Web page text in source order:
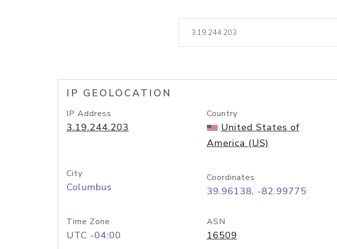
lookup
IP GEOLOCATION
IP Address
3.19.244.203
Country
United States of
America (US)
City
Columbus
Coordinates
39.96138, -82.99775
Time Zone
UTC -04:00
ASN
16509